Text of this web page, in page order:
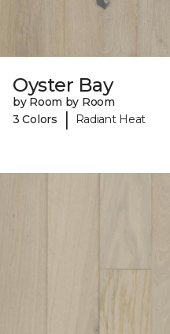
Oyster Bay
by Room by Room
3 Colors
| Radiant Heat